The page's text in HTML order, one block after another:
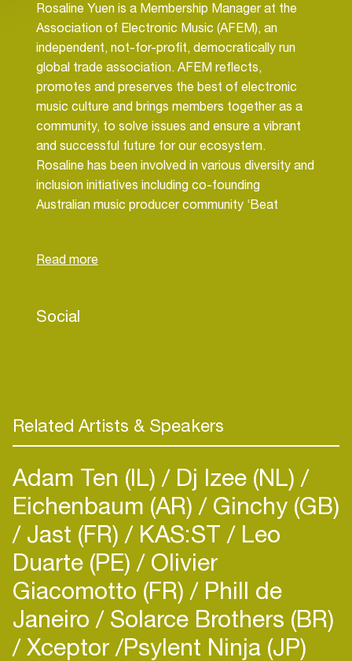
Rosaline Yuen is a Membership Manager at the
Association of Electronic Music (AFEM), an
independent, not-for-profit, democratically run
global trade association. AFEM reflects,
promotes and preserves the best of electronic
music culture and brings members together as a
community, to solve issues and ensure a vibrant
and successful future for our ecosystem.
Rosaline has been involved in various diversity and
inclusion initiatives including co-founding
Australian music producer community ‘Beat
artists, producers and sound engineers in Berlin.
Social
Related Artists & Speakers
Adam Ten (IL) Dj Izee (NL)
Eichenbaum (AR) Ginchy (GB)
Jast (FR) KAS:ST Leo
Duarte (PE) Olivier
Giacomotto (FR) Phill de
Janeiro Solarce Brothers (BR)
Xceptor ​Psylent Ninja (JP)